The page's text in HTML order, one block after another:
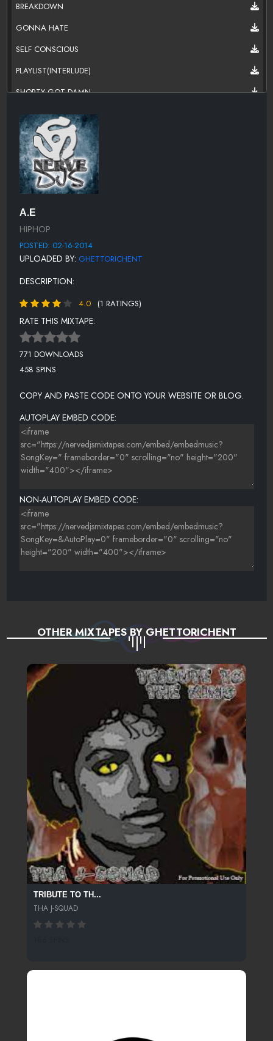
BREAKDOWN
GONNA HATE
SELF CONSCIOUS
PLAYLIST(INTERLUDE)
SHORTY GOT DAMN
KICKS FT K.O
CYPHER BEAT(INTERLUDE)
GRACE
NOSTRAND & MYRTLE
A.E
HIPHOP
POSTED: 02-16-2014
UPLOADED BY: GHETTORICHENT
DESCRIPTION:
4.0 (1 RATINGS)
RATE THIS MIXTAPE:
771 DOWNLOADS
458 SPINS
COPY AND PASTE CODE ONTO YOUR WEBSITE OR BLOG.
AUTOPLAY EMBED CODE:
NON-AUTOPLAY EMBED CODE:
OTHER MIXTAPES BY GHETTORICHENT
TRIBUTE TO TH...
THA J-SQUAD